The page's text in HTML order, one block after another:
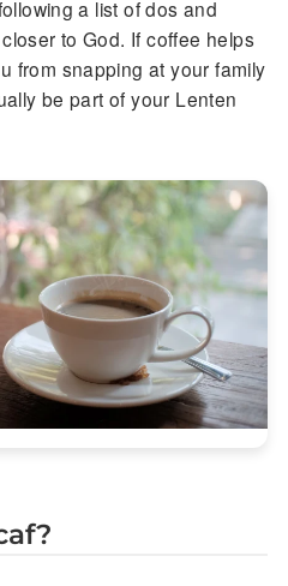
a list of dos and
to God. If coffee helps
from snapping at your family
be part of your Lenten